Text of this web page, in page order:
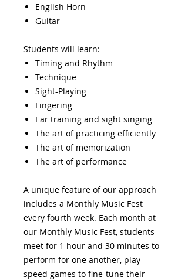
English Horn
Guitar
Students will learn:
Timing and Rhythm
Technique
Sight-Playing
Fingering
Ear training and sight singing
The art of practicing efficiently
The art of memorization
The art of performance
A unique feature of our approach
includes a Monthly Music Fest
every fourth week. Each month at
our Monthly Music Fest, students
meet for 1 hour and 30 minutes to
perform for one another, play
speed games to fine-tune their